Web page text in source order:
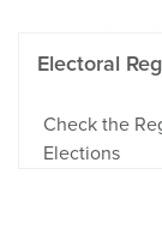
Electoral
Check the
Elections